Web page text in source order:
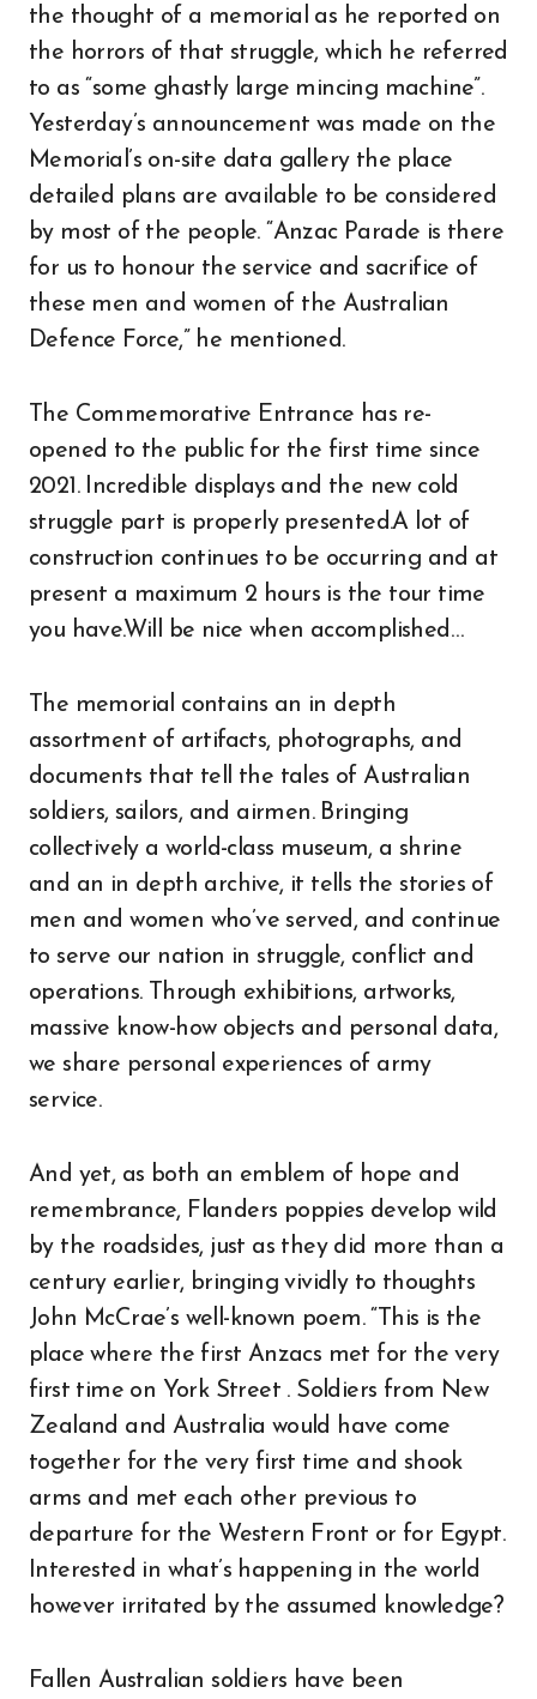
the thought of a memorial as he reported on
the horrors of that struggle, which he referred
to as “some ghastly large mincing machine”.
Yesterday’s announcement was made on the
Memorial’s on-site data gallery the place
detailed plans are available to be considered
by most of the people. “Anzac Parade is there
for us to honour the service and sacrifice of
these men and women of the Australian
Defence Force,” he mentioned.
The Commemorative Entrance has re-
opened to the public for the first time since
2021. Incredible displays and the new cold
struggle part is properly presented.A lot of
construction continues to be occurring and at
present a maximum 2 hours is the tour time
you have.Will be nice when accomplished…
The memorial contains an in depth
assortment of artifacts, photographs, and
documents that tell the tales of Australian
soldiers, sailors, and airmen. Bringing
collectively a world-class museum, a shrine
and an in depth archive, it tells the stories of
men and women who’ve served, and continue
to serve our nation in struggle, conflict and
operations. Through exhibitions, artworks,
massive know-how objects and personal data,
we share personal experiences of army
service.
And yet, as both an emblem of hope and
remembrance, Flanders poppies develop wild
by the roadsides, just as they did more than a
century earlier, bringing vividly to thoughts
John McCrae’s well-known poem. “This is the
place where the first Anzacs met for the very
first time on York Street . Soldiers from New
Zealand and Australia would have come
together for the very first time and shook
arms and met each other previous to
departure for the Western Front or for Egypt.
Interested in what’s happening in the world
however irritated by the assumed knowledge?
Fallen Australian soldiers have been